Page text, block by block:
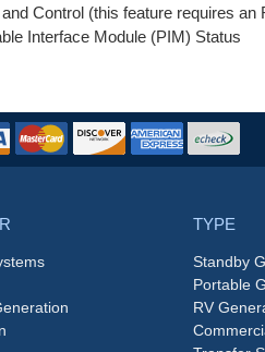
Control (this feature requires an
Interface Module (PIM) Status
TYPE
Standby
Portable
RV